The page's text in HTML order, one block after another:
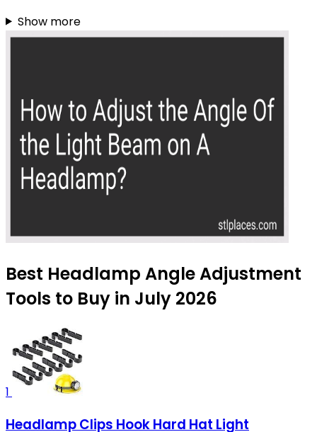
Show more
Best Headlamp Angle Adjustment
Tools to Buy in July 2026
1
Headlamp Clips Hook Hard Hat Light